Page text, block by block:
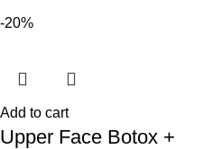
-20%
Add to cart
Upper Face Botox +